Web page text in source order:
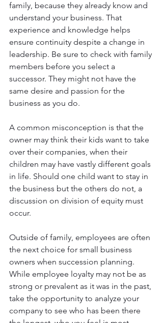
family, because they already know and
understand your business. That
experience and knowledge helps
ensure continuity despite a change in
leadership. Be sure to check with family
members before you select a
successor. They might not have the
same desire and passion for the
business as you do.
A common misconception is that the
owner may think their kids want to take
over their companies, when their
children may have vastly different goals
in life. Should one child want to stay in
the business but the others do not, a
discussion on division of equity must
occur.
Outside of family, employees are often
the next choice for small business
owners when succession planning.
While employee loyalty may not be as
strong or prevalent as it was in the past,
take the opportunity to analyze your
company to see who has been there